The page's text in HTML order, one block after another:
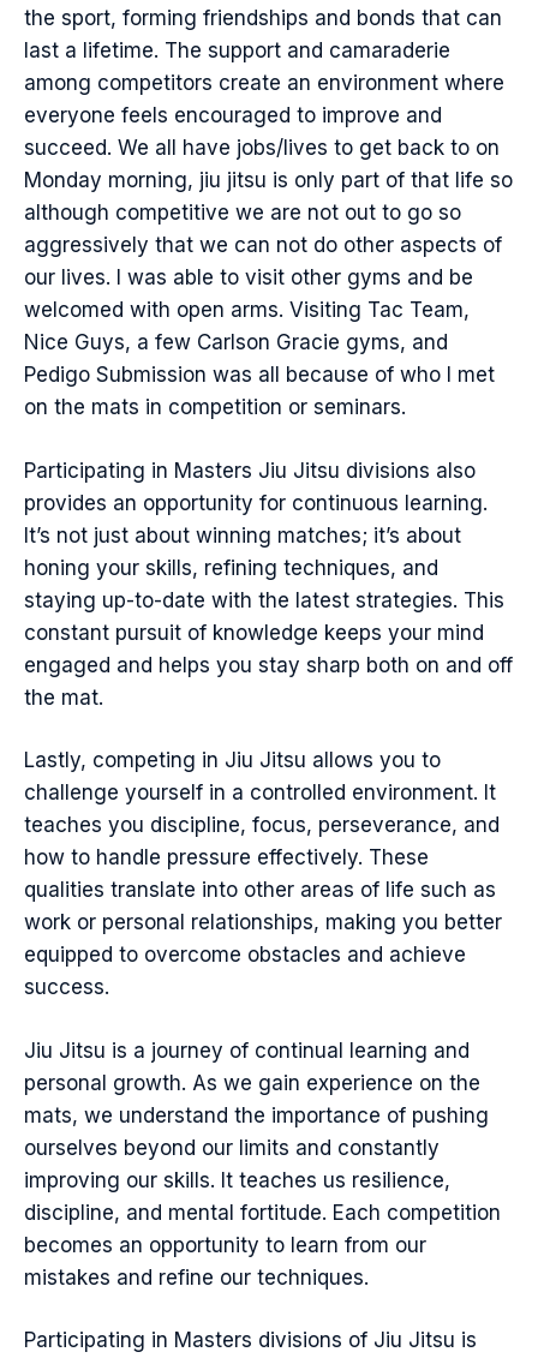
the sport, forming friendships and bonds that can
last a lifetime. The support and camaraderie
among competitors create an environment where
everyone feels encouraged to improve and
succeed. We all have jobs/lives to get back to on
Monday morning, jiu jitsu is only part of that life so
although competitive we are not out to go so
aggressively that we can not do other aspects of
our lives. I was able to visit other gyms and be
welcomed with open arms. Visiting Tac Team,
Nice Guys, a few Carlson Gracie gyms, and
Pedigo Submission was all because of who I met
on the mats in competition or seminars.
Participating in Masters Jiu Jitsu divisions also
provides an opportunity for continuous learning.
It’s not just about winning matches; it’s about
honing your skills, refining techniques, and
staying up-to-date with the latest strategies. This
constant pursuit of knowledge keeps your mind
engaged and helps you stay sharp both on and off
the mat.
Lastly, competing in Jiu Jitsu allows you to
challenge yourself in a controlled environment. It
teaches you discipline, focus, perseverance, and
how to handle pressure effectively. These
qualities translate into other areas of life such as
work or personal relationships, making you better
equipped to overcome obstacles and achieve
success.
Jiu Jitsu is a journey of continual learning and
personal growth. As we gain experience on the
mats, we understand the importance of pushing
ourselves beyond our limits and constantly
improving our skills. It teaches us resilience,
discipline, and mental fortitude. Each competition
becomes an opportunity to learn from our
mistakes and refine our techniques.
Participating in Masters divisions of Jiu Jitsu is